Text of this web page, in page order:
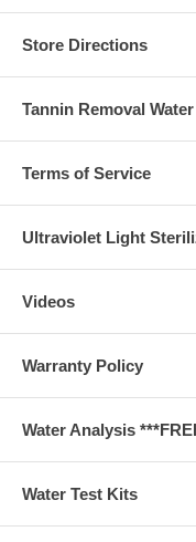
Store Directions
Tannin Removal
Terms of Service
Ultraviolet Light
Videos
Warranty Policy
Water Analysis
Water Test Kits